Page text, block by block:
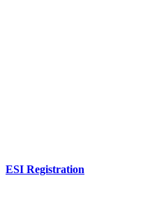
ESI Registration